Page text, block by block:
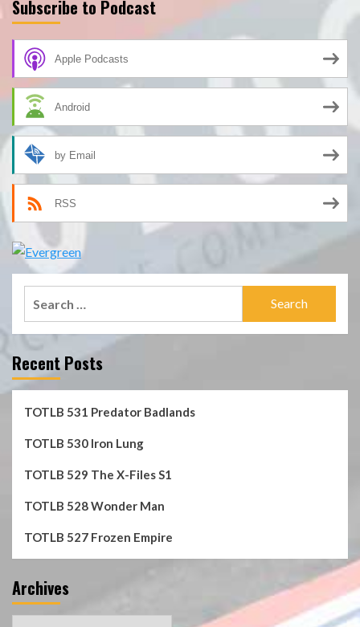
Subscribe to Podcast
Apple Podcasts
Android
by Email
RSS
Recent Posts
TOTLB 531 Predator Badlands
TOTLB 530 Iron Lung
TOTLB 529 The X-Files S1
TOTLB 528 Wonder Man
TOTLB 527 Frozen Empire
Archives